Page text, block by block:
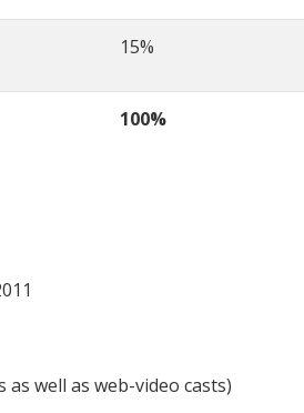
15%
100%
well as web-video casts)